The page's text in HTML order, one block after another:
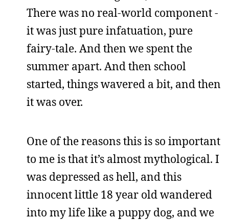
There was no real-world component -
it was just pure infatuation, pure
fairy-tale. And then we spent the
summer apart. And then school
started, things wavered a bit, and then
it was over.
One of the reasons this is so important
to me is that it’s almost mythological. I
was depressed as hell, and this
innocent little 18 year old wandered
into my life like a puppy dog, and we